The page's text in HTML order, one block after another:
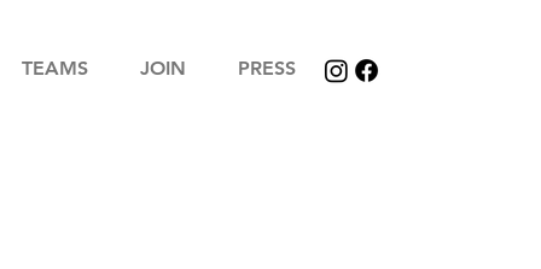
TEAMS JOIN PRESS